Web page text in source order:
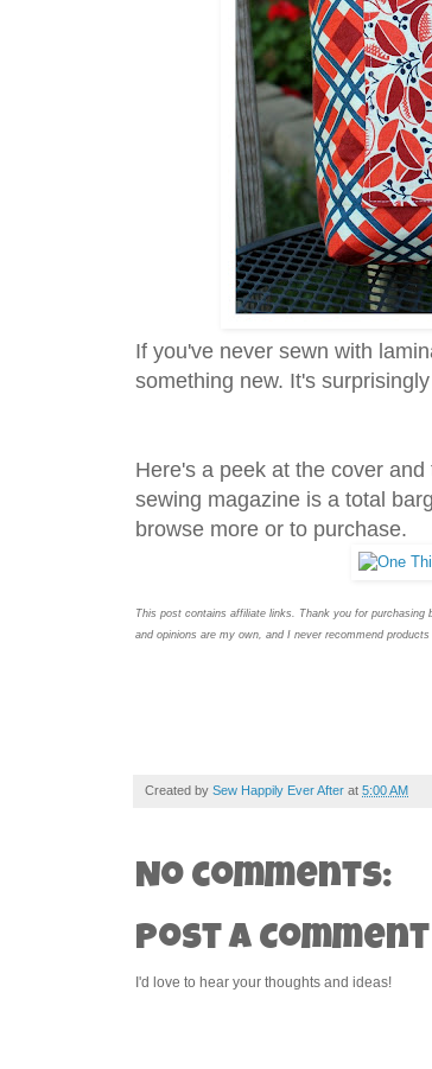
If you've never sewn with
something new. It's
Here's a peek at the cover
sewing magazine is a total
browse more or to purchase.
This post contains affiliate links. Thank you for
and opinions are my own, and I never recommend
Created by Sew Happily Ever After at 5:00 AM
No comments:
Post a Comment
I'd love to hear your thoughts and ideas!